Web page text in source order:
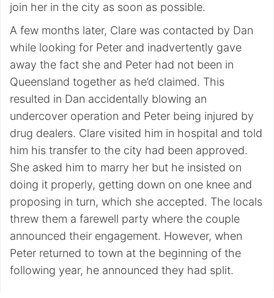
join her in the city as soon as possible.
A few months later, Clare was contacted by Dan
while looking for Peter and inadvertently gave
away the fact she and Peter had not been in
Queensland together as he’d claimed. This
resulted in Dan accidentally blowing an
undercover operation and Peter being injured by
drug dealers. Clare visited him in hospital and told
him his transfer to the city had been approved.
She asked him to marry her but he insisted on
doing it properly, getting down on one knee and
proposing in turn, which she accepted. The locals
threw them a farewell party where the couple
announced their engagement. However, when
Peter returned to town at the beginning of the
following year, he announced they had split.